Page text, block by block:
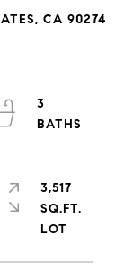
CA 90274
3
3,517
SQ.FT.